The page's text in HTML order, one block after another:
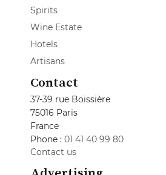
Spirits
Wine Estate
Hotels
Artisans
Contact
37-39 rue Boissière
75016 Paris
France
Phone : 01 41 40 99 80
Contact us